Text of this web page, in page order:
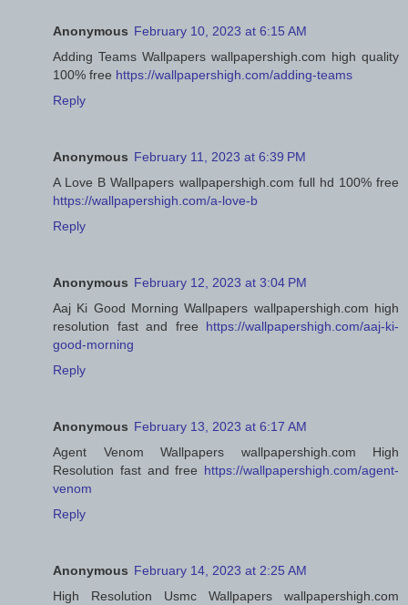
Anonymous February 10, 2023 at 6:15 AM
Adding Teams Wallpapers wallpapershigh.com high quality
100% free https://wallpapershigh.com/adding-teams
Reply
Anonymous February 11, 2023 at 6:39 PM
A Love B Wallpapers wallpapershigh.com full hd 100% free
https://wallpapershigh.com/a-love-b
Reply
Anonymous February 12, 2023 at 3:04 PM
Aaj Ki Good Morning Wallpapers wallpapershigh.com high
resolution fast and free https://wallpapershigh.com/aaj-ki-
good-morning
Reply
Anonymous February 13, 2023 at 6:17 AM
Agent Venom Wallpapers wallpapershigh.com High
Resolution fast and free https://wallpapershigh.com/agent-
venom
Reply
Anonymous February 14, 2023 at 2:25 AM
High Resolution Usmc Wallpapers wallpapershigh.com